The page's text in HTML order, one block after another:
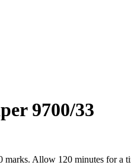
9700/33
marks. Allow 120 minutes for a